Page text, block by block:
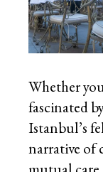
Whether
fascinated
Istanbul’s
narrative of